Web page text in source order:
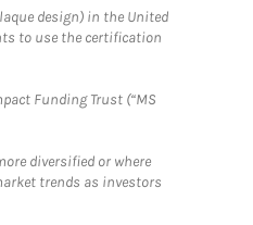
design) in the United
to use the certification
Funding Trust (“MS
diversified or where
trends as investors